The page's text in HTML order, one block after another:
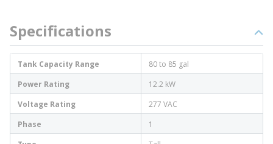
Specifications
Tank Capacity Range
80 to 85 gal
Power Rating
12.2 kW
Voltage Rating
277 VAC
Phase
1